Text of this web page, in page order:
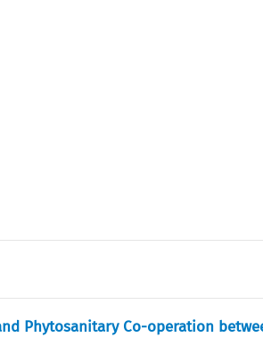
Phytosanitary Co-operation